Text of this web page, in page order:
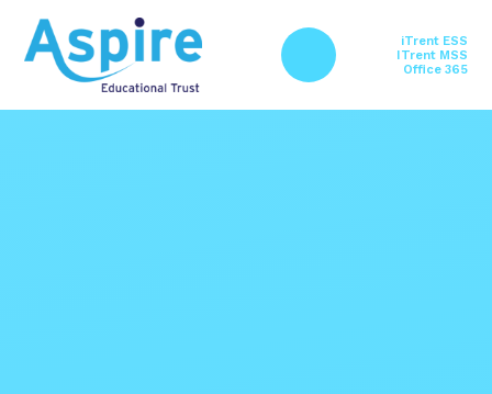
iTrent ESS
ITrent MSS
Office 365